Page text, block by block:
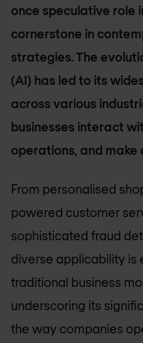
once speculative role
cornerstone in
strategies. The
(AI) has led to its
across various
businesses interact
operations, and make
From personalised
powered customer
sophisticated fraud
diverse applicability is
traditional business
underscoring its
the way companies